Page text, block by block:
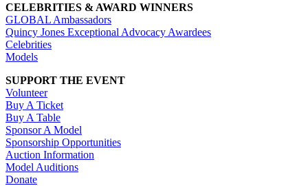
CELEBRITIES & AWARD WINNERS
GLOBAL Ambassadors
Quincy Jones Exceptional Advocacy Awardees
Celebrities
Models
SUPPORT THE EVENT
Volunteer
Buy A Ticket
Buy A Table
Sponsor A Model
Sponsorship Opportunities
Auction Information
Model Auditions
Donate